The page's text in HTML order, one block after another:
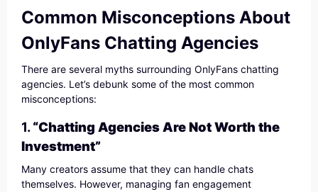
Common Misconceptions About
OnlyFans Chatting Agencies
There are several myths surrounding OnlyFans chatting
agencies. Let’s debunk some of the most common
misconceptions:
1.“Chatting Agencies Are Not Worth the
Investment”
Many creators assume that they can handle chats
themselves. However, managing fan engagement